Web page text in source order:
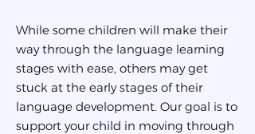
While some children will make their
way through the language learning
stages with ease, others may get
stuck at the early stages of their
language development. Our goal is to
support your child in moving through